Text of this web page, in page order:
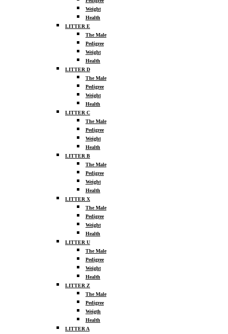
Weight
Health
LITTER E
The Male
Pedigree
Weight
Health
LITTER D
The Male
Pedigree
Weight
Health
LITTER C
The Male
Pedigree
Weight
Health
LITTER B
The Male
Pedigree
Weight
Health
LITTER X
The Male
Pedigree
Weight
Health
LITTER U
The Male
Pedigree
Weight
Health
LITTER Z
The Male
Pedigree
Weigth
Health
LITTER A